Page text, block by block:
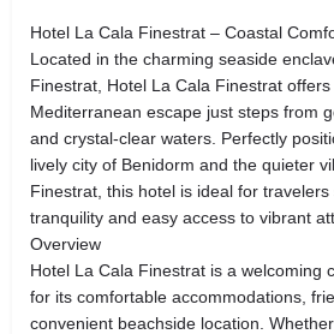
Hotel La Cala Finestrat – Coastal
Located in the charming seaside
Finestrat, Hotel La Cala Finestrat
Mediterranean escape just steps from
and crystal-clear waters. Perfectly
lively city of Benidorm and the quieter
Finestrat, this hotel is ideal for travelers
tranquility and easy access to vibrant
Overview
Hotel La Cala Finestrat is a welcoming
for its comfortable accommodations,
convenient beachside location.